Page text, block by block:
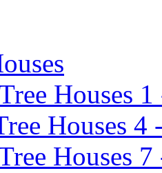
Houses 1
Houses 4
Houses 7